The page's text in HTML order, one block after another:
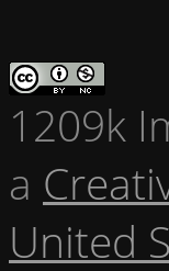
1209k
a
United